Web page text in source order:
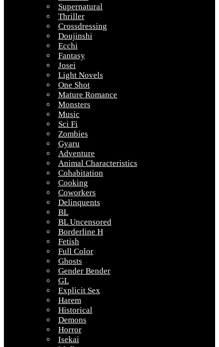
Supernatural
Thriller
Crossdressing
Doujinshi
Ecchi
Fantasy
Josei
Light Novels
One Shot
Mature Romance
Monsters
Music
Sci Fi
Zombies
Gyaru
Adventure
Animal Characteristics
Cohabitation
Cooking
Coworkers
Delinquents
BL
BL Uncensored
Borderline H
Fetish
Full Color
Ghosts
Gender Bender
GL
Explicit Sex
Harem
Historical
Demons
Horror
Isekai